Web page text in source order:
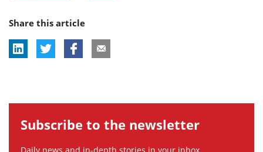
tag:
Share this article
Subscribe to the newsletter